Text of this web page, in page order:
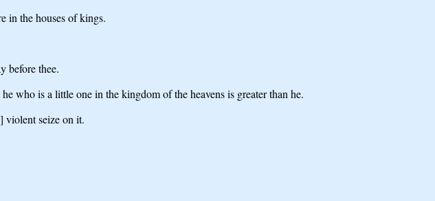
in the houses of kings.
before thee.
who is a little one in the kingdom of the heavens is greater than he.
violent seize on it.